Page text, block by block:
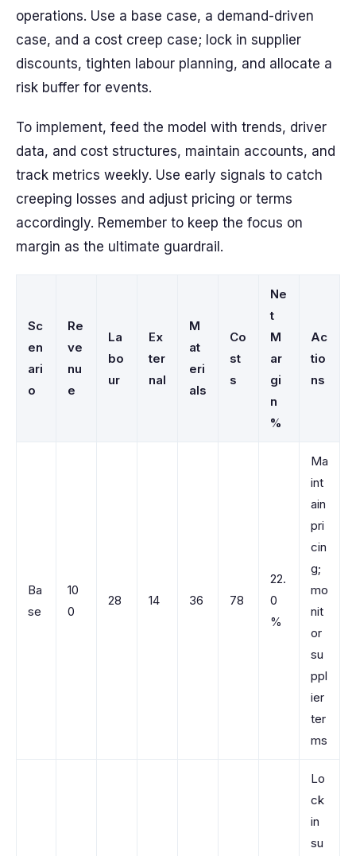
operations. Use a base case, a demand-driven
case, and a cost creep case; lock in supplier
discounts, tighten labour planning, and allocate a
risk buffer for events.
To implement, feed the model with trends, driver
data, and cost structures, maintain accounts, and
track metrics weekly. Use early signals to catch
creeping losses and adjust pricing or terms
accordingly. Remember to keep the focus on
margin as the ultimate guardrail.
Sc
en
ari
o
Re
ve
nu
e
La
bo
ur
Ex
ter
nal
M
at
eri
als
Co
st
s
Ne
t
M
ar
gi
n
%
Ac
tio
ns
Ba
se
10
0
28 14 36 78
22.
0
%
Ma
int
ain
pri
cin
g;
mo
nit
or
su
ppl
ier
ter
ms
Lo
ck
in
su